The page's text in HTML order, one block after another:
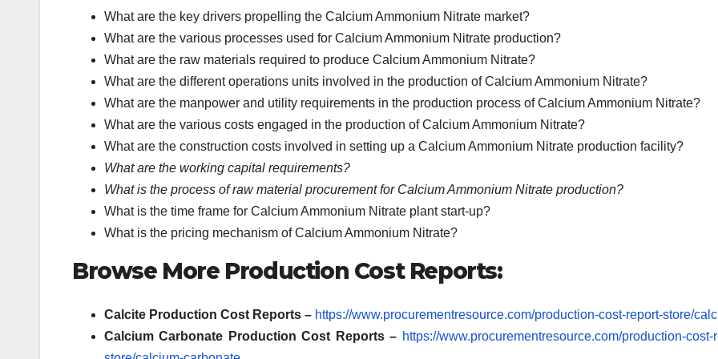
What are the key drivers propelling the Calcium Ammonium Nitrate market?
What are the various processes used for Calcium Ammonium Nitrate production?
What are the raw materials required to produce Calcium Ammonium Nitrate?
What are the different operations units involved in the production of Calcium Ammonium Nitrate?
What are the manpower and utility requirements in the production process of Calcium Ammonium Nitrate?
What are the various costs engaged in the production of Calcium Ammonium Nitrate?
What are the construction costs involved in setting up a Calcium Ammonium Nitrate production facility?
What are the working capital requirements?
What is the process of raw material procurement for Calcium Ammonium Nitrate production?
What is the time frame for Calcium Ammonium Nitrate plant start-up?
What is the pricing mechanism of Calcium Ammonium Nitrate?
Browse More Production Cost Reports:
Calcite Production Cost Reports – https://www.procurementresource.com/production-cost-report-store/
Calcium Carbonate Production Cost Reports – https://www.procurementresource.com/production-cost-